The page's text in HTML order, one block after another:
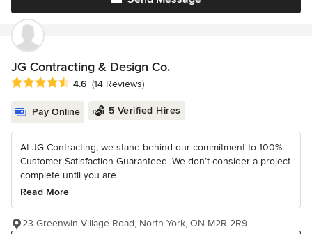
JG Contracting & Design Co.
Average rating: 4.6 out of 5 stars
4.6 (14 Reviews)
Pay Online 5 Verified Hires
At JG Contracting, we stand behind our commitment to 100%
Customer Satisfaction Guaranteed. We don’t consider a project
complete until you are...
Read More
23 Greenwin Village Road, North York, ON M2R 2R9